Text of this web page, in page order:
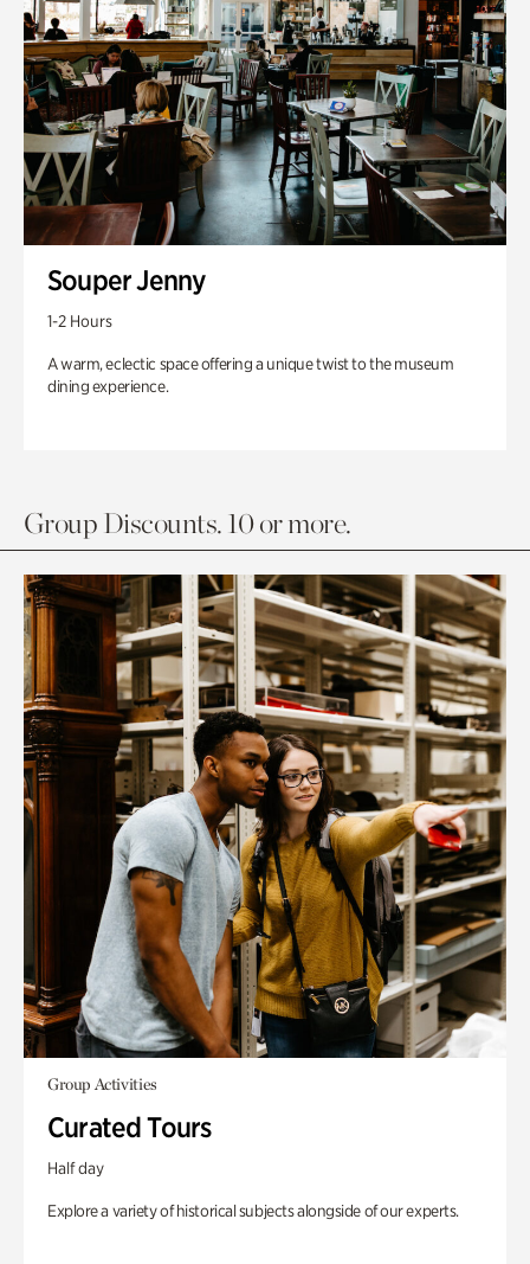
Souper Jenny
1-2 Hours
A warm, eclectic space offering a unique twist to the museum
dining experience.
Group Discounts. 10 or more.
Group Activities
Curated Tours
Half day
Explore a variety of historical subjects alongside of our experts.